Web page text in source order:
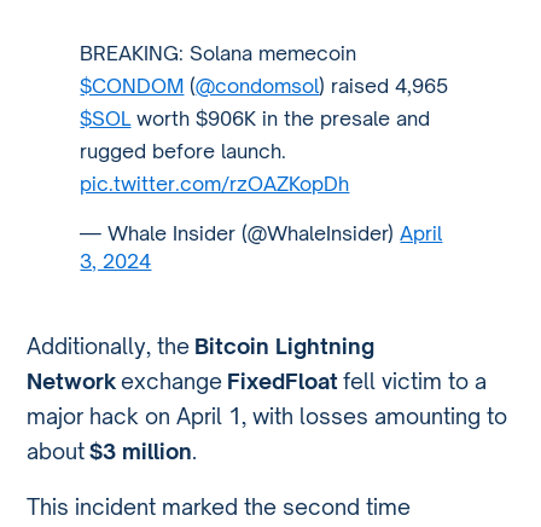
BREAKING: Solana memecoin
$CONDOM (@condomsol) raised 4,965
$SOL worth $906K in the presale and
rugged before launch.
pic.twitter.com/rzOAZKopDh
— Whale Insider (@WhaleInsider)April
3, 2024
Additionally, the Bitcoin Lightning
Networkexchange FixedFloatfell victim to a
major hack on April 1, with losses amounting to
about$3 million.
This incident marked the second time